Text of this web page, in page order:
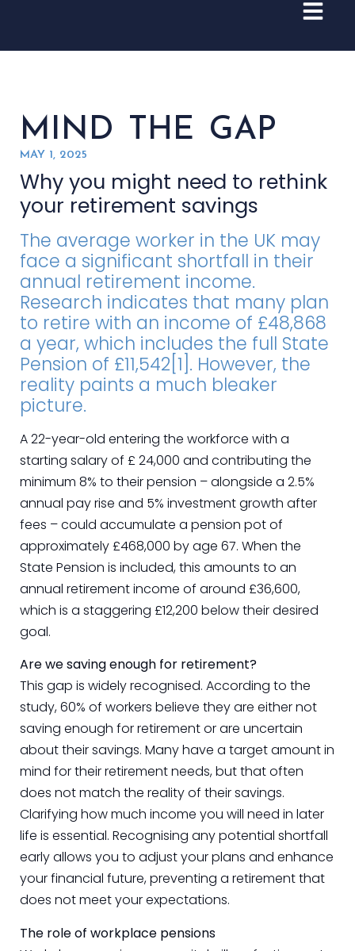
MIND THE GAP
MAY 1, 2025
Why you might need to rethink
your retirement savings
The average worker in the UK may
face a significant shortfall in their
annual retirement income.
Research indicates that many plan
to retire with an income of £48,868
a year, which includes the full State
Pension of £11,542[1]. However, the
reality paints a much bleaker
picture.
A 22-year-old entering the workforce with a
starting salary of £ 24,000 and contributing the
minimum 8% to their pension – alongside a 2.5%
annual pay rise and 5% investment growth after
fees – could accumulate a pension pot of
approximately £468,000 by age 67. When the
State Pension is included, this amounts to an
annual retirement income of around £36,600,
which is a staggering £12,200 below their desired
goal.
Are we saving enough for retirement?
This gap is widely recognised. According to the
study, 60% of workers believe they are either not
saving enough for retirement or are uncertain
about their savings. Many have a target amount in
mind for their retirement needs, but that often
does not match the reality of their savings.
Clarifying how much income you will need in later
life is essential. Recognising any potential shortfall
early allows you to adjust your plans and enhance
your financial future, preventing a retirement that
does not meet your expectations.
The role of workplace pensions